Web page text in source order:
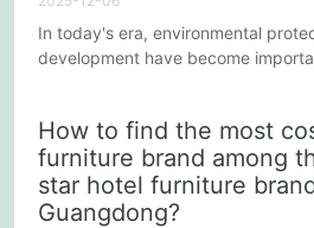
In today's era, environmental
development have become
China, Guangdong is home to
furniture manufacturers actively
challenges and contributing to a
through innovative...
How to find the most
furniture brand among
star hotel furniture
Guangdong?